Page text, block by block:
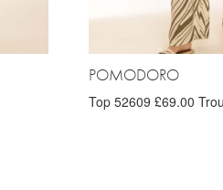
POMODORO
Top 52609 £69.00